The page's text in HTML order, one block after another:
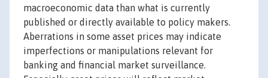
macroeconomic data than what is currently
published or directly available to policy makers.
Aberrations in some asset prices may indicate
imperfections or manipulations relevant for
banking and financial market surveillance.